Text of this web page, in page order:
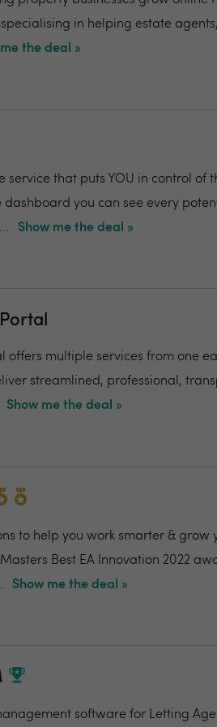
in helping estate
the deal »
service that puts YOU in control of
dashboard you can see every
Show me the deal »
offers multiple services from one
streamlined, professional,
Show me the deal »
to help you work smarter & grow
Best EA Innovation 2022
Show me the deal »
software for Letting